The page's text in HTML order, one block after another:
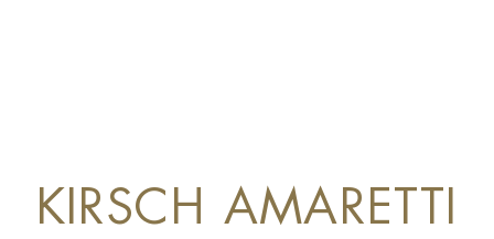
KIRSCH AMARETTI